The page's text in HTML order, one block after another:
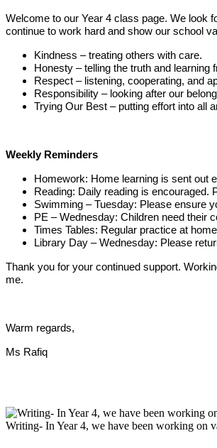
Welcome to our Year 4 class page. We look
continue to work hard and show our school
Kindness – treating others with care.
Honesty – telling the truth and learning
Respect – listening, cooperating, and
Responsibility – looking after our
Trying Our Best – putting effort into all
Weekly Reminders
Homework: Home learning is sent out
Reading: Daily reading is encouraged.
Swimming – Tuesday: Please ensure
PE – Wednesday: Children need their
Times Tables: Regular practice at
Library Day – Wednesday: Please
Thank you for your continued support.
me.
Warm regards,
Ms Rafiq
Writing- In Year 4, we have been working on